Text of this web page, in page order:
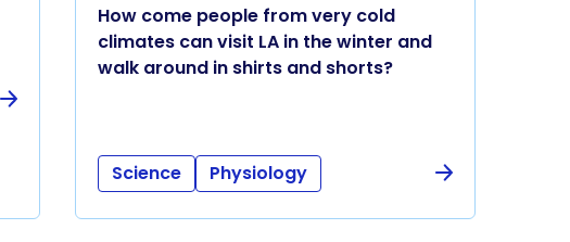
How come people from very cold
climates can visit LA in the winter and
walk around in shirts and shorts?
Science Physiology